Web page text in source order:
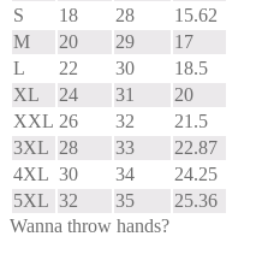
S
18 28
15.62
M
20 29
17
L
22 30
18.5
XL
24 31
20
XXL 26 32
21.5
3XL 28 33
22.87
4XL 30 34
24.25
5XL 32 35
25.36
Wanna throw hands?